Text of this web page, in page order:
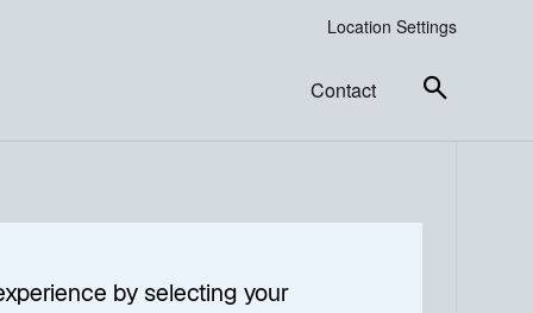
Location Settings
Contact
by selecting your